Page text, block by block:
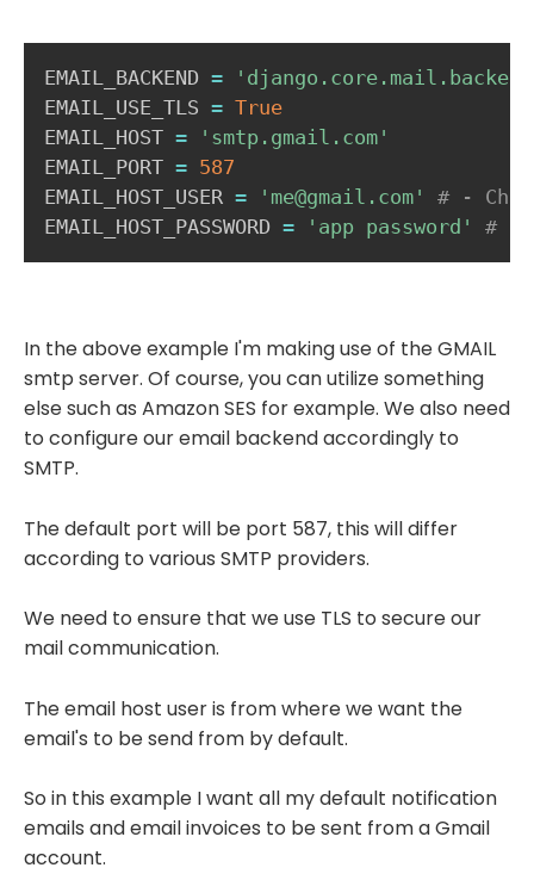
EMAIL_BACKEND =
EMAIL_USE_TLS = True
EMAIL_HOST =
'smtp.gmail.com'
EMAIL_PORT = 587
EMAIL_HOST_USER = 'me@gmail.com'
# -
EMAIL_HOST_PASSWORD = 'app password' # -
In the above example I'm making use of the GMAIL
smtp server. Of course, you can utilize something
else such as Amazon SES for example. We also need
to configure our email backend accordingly to
SMTP.
The default port will be port 587, this will differ
according to various SMTP providers.
We need to ensure that we use TLS to secure our
mail communication.
The email host user is from where we want the
email's to be send from by default.
So in this example I want all my default notification
emails and email invoices to be sent from a Gmail
account.